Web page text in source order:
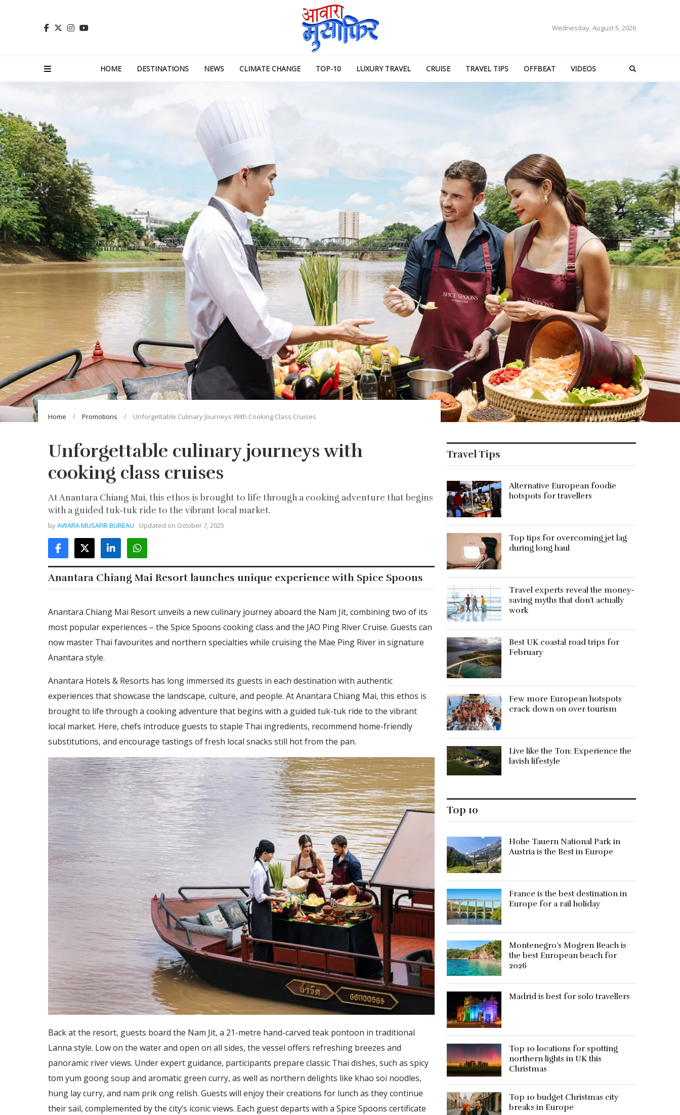
Wednesday, August 5, 2026
HOME DESTINATIONS NEWS CLIMATE CHANGE TOP-10 LUXURY TRAVEL CRUISE TRAVEL TIPS OFFBEAT VIDEOS
Home Promotions Unforgettable Culinary Journeys With Cooking Class Cruises
Unforgettable culinary journeys with
cooking class cruises
At Anantara Chiang Mai, this ethos is brought to life through a cooking adventure that begins
with a guided tuk-tuk ride to the vibrant local market.
byAWARA MUSAFIR BUREAU Updated on October 7, 2025
Anantara Chiang Mai Resort launches unique experience with Spice Spoons
Anantara Chiang Mai Resort unveils a new culinary journey aboard the Nam Jit, combining two of its
most popular experiences – the Spice Spoons cooking class and the JAO Ping River Cruise. Guests can
now master Thai favourites and northern specialties while cruising the Mae Ping River in signature
Anantara style.
Anantara Hotels & Resorts has long immersed its guests in each destination with authentic
experiences that showcase the landscape, culture, and people. At Anantara Chiang Mai, this ethos is
brought to life through a cooking adventure that begins with a guided tuk-tuk ride to the vibrant
local market. Here, chefs introduce guests to staple Thai ingredients, recommend home-friendly
substitutions, and encourage tastings of fresh local snacks still hot from the pan.
Back at the resort, guests board the Nam Jit, a 21-metre hand-carved teak pontoon in traditional
Lanna style. Low on the water and open on all sides, the vessel offers refreshing breezes and
panoramic river views. Under expert guidance, participants prepare classic Thai dishes, such as spicy
tom yum goong soup and aromatic green curry, as well as northern delights like khao soi noodles,
hung lay curry, and nam prik ong relish. Guests will enjoy their creations for lunch as they continue
their sail, complemented by the city’s iconic views. Each guest departs with a Spice Spoons certificate
Travel Tips
Alternative European foodie
hotspots for travellers
Top tips for overcoming jet lag
during long haul
Travel experts reveal the money-
saving myths that don’t actually
work
Best UK coastal road trips for
February
Few more European hotspots
crack down on over tourism
Live like the Ton: Experience the
lavish lifestyle
Top 10
Hohe Tauern National Park in
Austria is the Best in Europe
France is the best destination in
Europe for a rail holiday
Montenegro’s Mogren Beach is
the best European beach for
2026
Madrid is best for solo travellers
Top 10 locations for spotting
northern lights in UK this
Christmas
Top 10 budget Christmas city
breaks in Europe